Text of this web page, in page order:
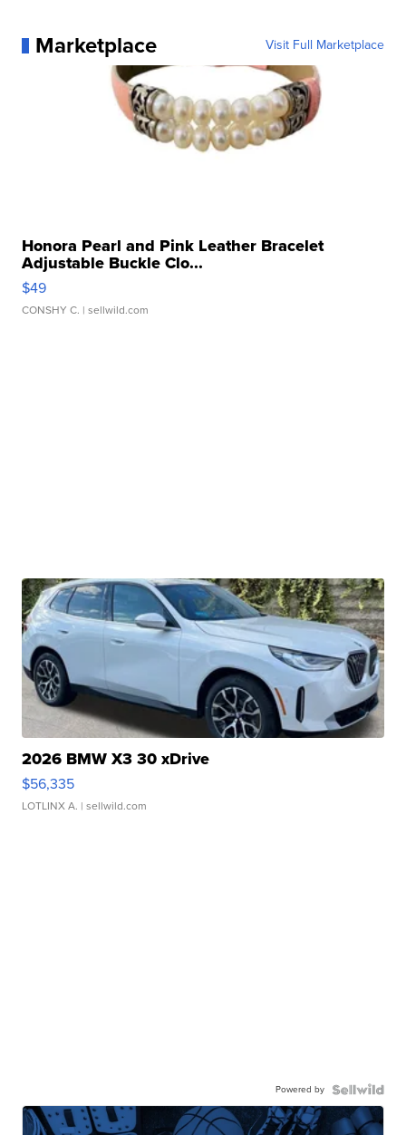
Marketplace Visit Full Marketplace
Honora Pearl and Pink Leather Bracelet
Adjustable Buckle Clo...
$49
CONSHY C. | sellwild.com
2026 BMW X3 30 xDrive
$56,335
LOTLINX A. | sellwild.com
Powered by